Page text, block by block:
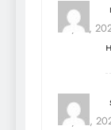
May 11,
May 12,